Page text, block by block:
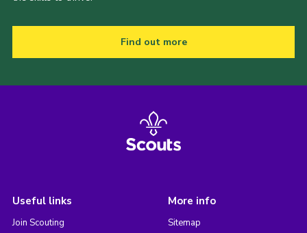
Find out more
Useful links
Join Scouting
More info
Sitemap